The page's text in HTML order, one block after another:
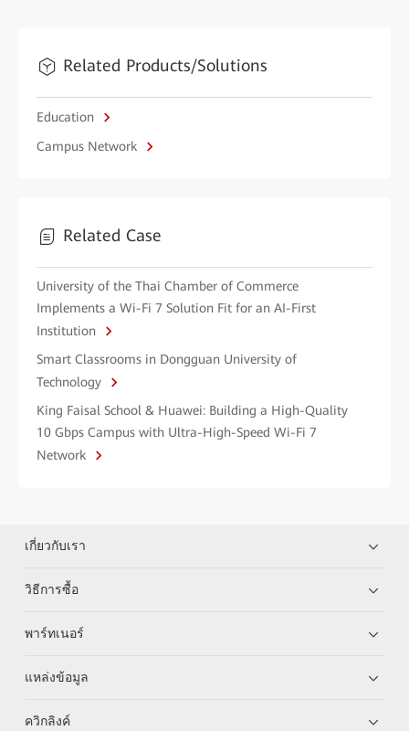
Related Products/Solutions
Education
Campus Network
Related Case
University of the Thai Chamber of Commerce
Implements a Wi-Fi 7 Solution Fit for an AI-First
Institution
Smart Classrooms in Dongguan University of
Technology
King Faisal School & Huawei: Building a High-Quality
10 Gbps Campus with Ultra-High-Speed Wi-Fi 7
Network
เกี่ยวกับเรา
วิธีการซื้อ
พาร์ทเนอร์
แหล่งข้อมูล
ควิกลิงค์